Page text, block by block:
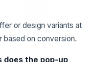
or design variants at
based on conversion.
does the pop-up